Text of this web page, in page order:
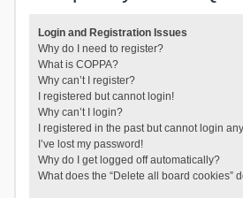
Login and Registration Issues
Why do I need to register?
What is COPPA?
Why can’t I register?
I registered but cannot login!
Why can’t I login?
I registered in the past but cannot login
I’ve lost my password!
Why do I get logged off automatically?
What does the “Delete all board cookies”